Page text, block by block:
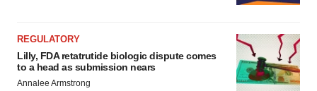
REGULATORY
Lilly, FDA retatrutide biologic dispute comes
to a head as submission nears
Annalee Armstrong